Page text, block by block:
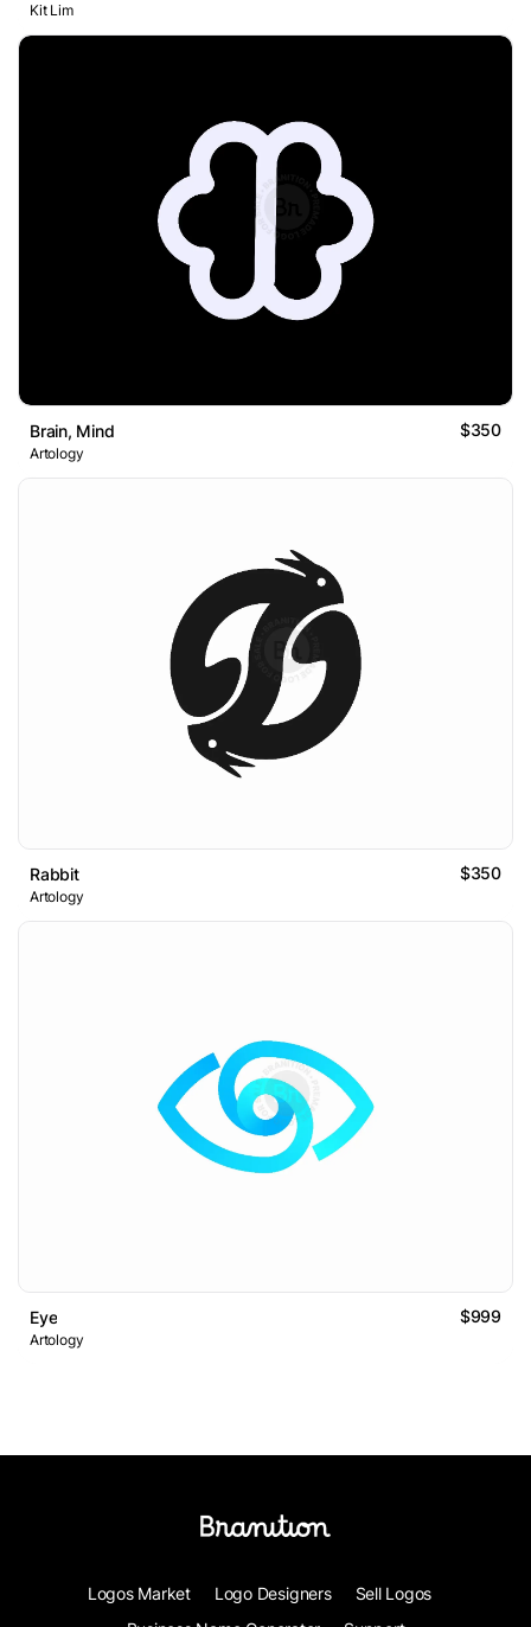
Kit Lim
Brain, Mind $350
Artology
Rabbit $350
Artology
Eye $999
Artology
Logos Market Logo Designers
Sell Logos